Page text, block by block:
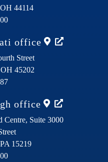
OH 44114
office
Street
OH 45202
office
Centre, Suite 3000
PA 15219